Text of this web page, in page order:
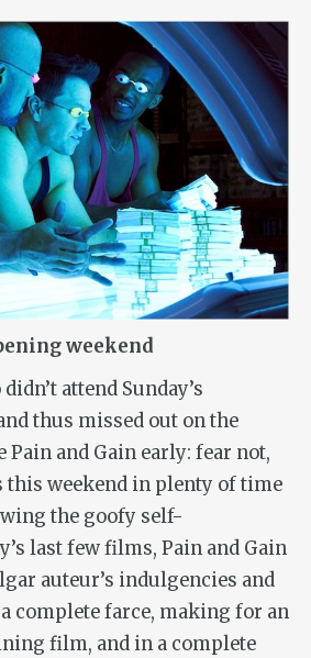
weekend
attend Sunday’s
thus missed out on the
Pain and Gain early: fear not,
weekend in plenty of time
the goofy self-
last few films, Pain and Gain
auteur’s indulgencies and
complete farce, making for an
film, and in a complete